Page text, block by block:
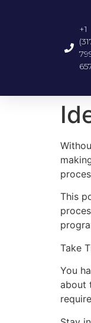
+1
This
Take
You
about